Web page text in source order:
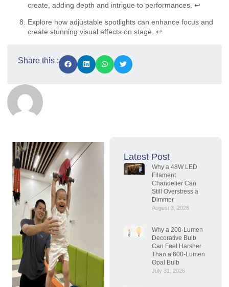
create, adding depth and intrigue to performances. ↩
Explore how adjustable spotlights can enhance focus and
create stunning visual effects on stage. ↩
Share this :
Latest Post
Why a 48W LED
Filament
Chandelier Can
Still Overstress a
Dimmer
August 3, 2026
Why a 200-Lumen
Decorative Bulb
Can Feel Harsher
Than a 600-Lumen
Opal Bulb
July 31, 2026